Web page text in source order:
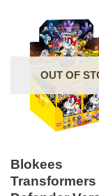
OUT OF
Blokees
Transformers